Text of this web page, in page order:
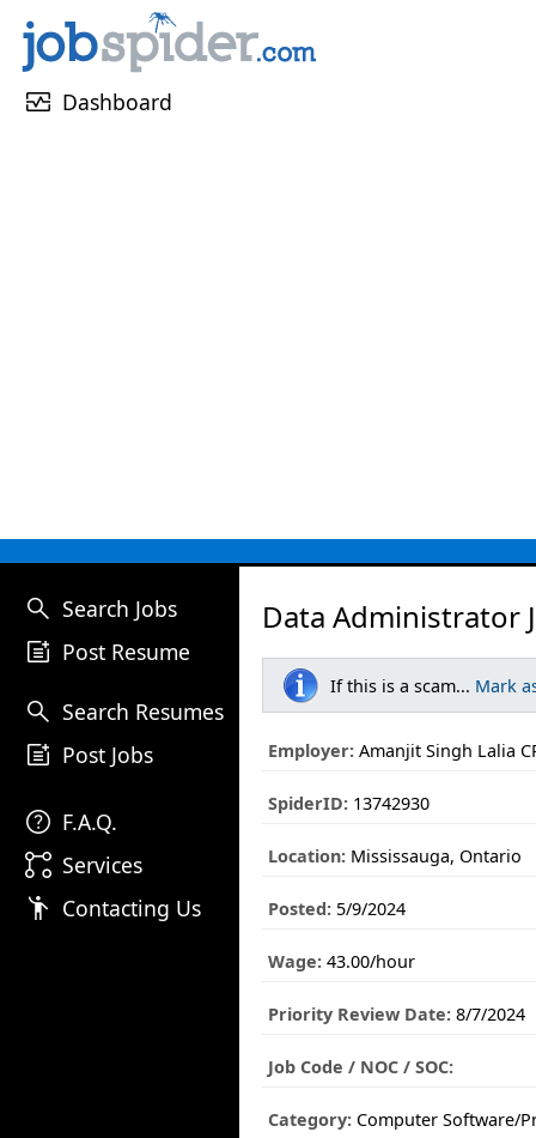
monitor_heart Dashboard
search Search Jobs
post_add Post Resume
search Search Resumes
post_add Post Jobs
help F.A.Q.
linked_services Services
emoji_people Contacting Us
Data Administrator
If this is a scam... Mark
Employer: Amanjit Singh Lalia
SpiderID: 13742930
Location: Mississauga, Ontario
Posted: 5/9/2024
Wage: 43.00/hour
Priority Review Date: 8/7/2024
Job Code / NOC / SOC:
Category: Computer Software/